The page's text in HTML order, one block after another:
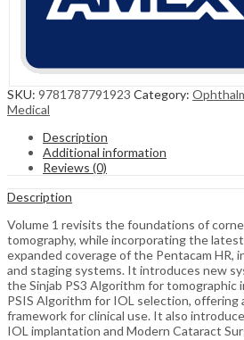
SKU: 9781787791923 Category:
Medical
Description
Additional information
Reviews (0)
Description
Volume 1 revisits the foundations of
tomography, while incorporating the
expanded coverage of the Pentacam HR,
and staging systems. It introduces new
the Sinjab PS3 Algorithm for
PSIS Algorithm for IOL selection, offering
framework for clinical use. It also
IOL implantation and Modern Cataract